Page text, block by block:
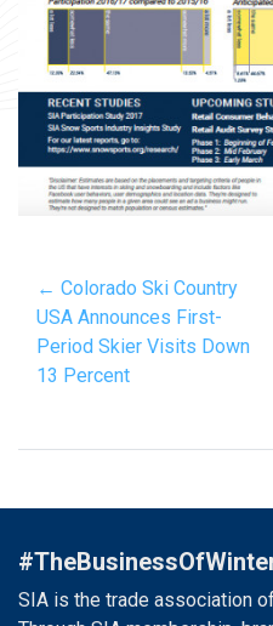
← Colorado Ski Country
USA Announces First-
Period Skier Visits Down
13 Percent
SIA is the trade association